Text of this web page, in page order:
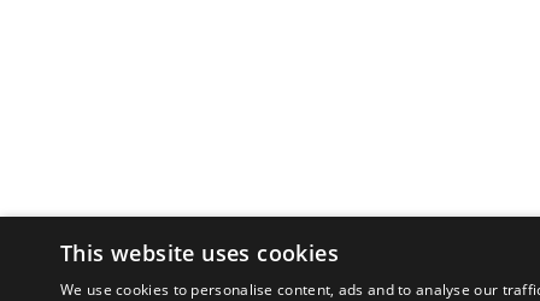
This website uses cookies
We use cookies to personalise content, ads and to analyse our